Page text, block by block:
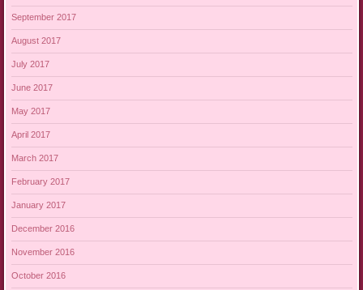
September 2017
August 2017
July 2017
June 2017
May 2017
April 2017
March 2017
February 2017
January 2017
December 2016
November 2016
October 2016